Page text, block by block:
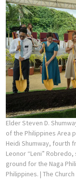
Elder Steven D.
of the Philippines Area
Heidi Shumway, fourth
Leonor “Leni”
ground for the Naga
Philippines. | The